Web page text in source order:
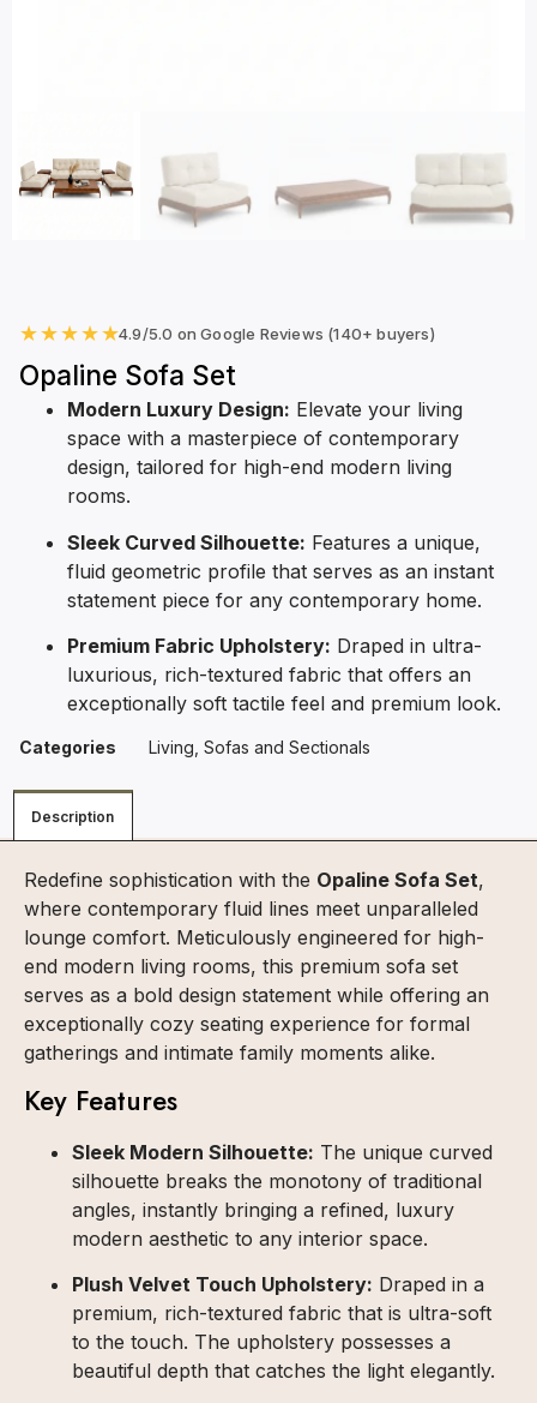
★★★★★4.9/5.0 on Google Reviews (140+ buyers)
Opaline Sofa Set
Modern Luxury Design: Elevate your living
space with a masterpiece of contemporary
design, tailored for high-end modern living
rooms.
Sleek Curved Silhouette: Features a unique,
fluid geometric profile that serves as an instant
statement piece for any contemporary home.
Premium Fabric Upholstery: Draped in ultra-
luxurious, rich-textured fabric that offers an
exceptionally soft tactile feel and premium look.
Categories Living, Sofas and Sectionals
Description
Redefine sophistication with the Opaline Sofa Set,
where contemporary fluid lines meet unparalleled
lounge comfort. Meticulously engineered for high-
end modern living rooms, this premium sofa set
serves as a bold design statement while offering an
exceptionally cozy seating experience for formal
gatherings and intimate family moments alike.
Key Features
Sleek Modern Silhouette: The unique curved
silhouette breaks the monotony of traditional
angles, instantly bringing a refined, luxury
modern aesthetic to any interior space.
Plush Velvet Touch Upholstery: Draped in a
premium, rich-textured fabric that is ultra-soft
to the touch. The upholstery possesses a
beautiful depth that catches the light elegantly.